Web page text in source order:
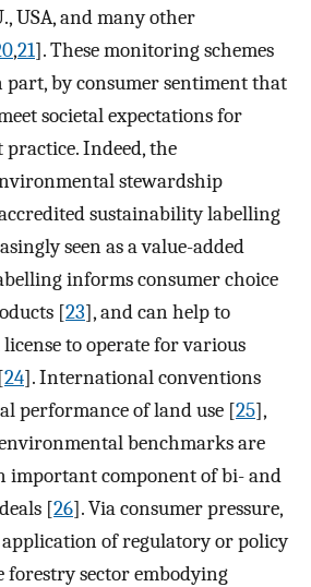
USA, and many other
,21]. These monitoring schemes
by consumer sentiment that
societal expectations for
Indeed, the
stewardship
sustainability labelling
seen as a value-added
informs consumer choice
[23], and can help to
to operate for various
24]. International conventions
performance of land use [25],
benchmarks are
important component of bi- and
[26]. Via consumer pressure,
application of regulatory or policy
sector embodying